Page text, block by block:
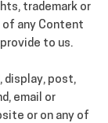
trademark or
any Content
to us.
display, post,
email or
or on any of